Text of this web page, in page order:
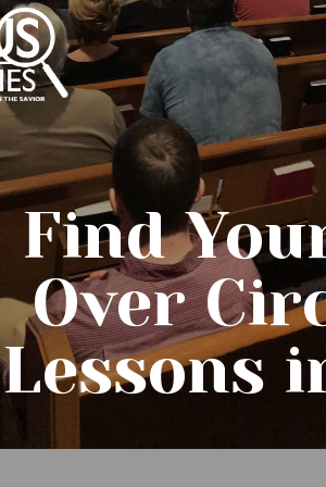
Find
Over
Lessons